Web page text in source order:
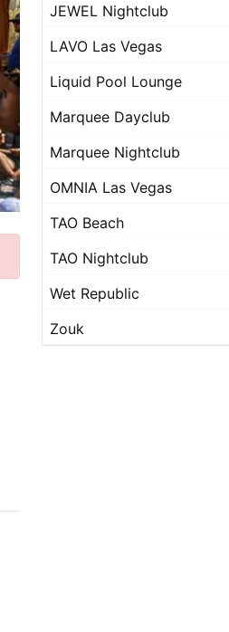
JEWEL Nightclub
LAVO Las Vegas
Liquid Pool Lounge
Marquee Dayclub
Marquee Nightclub
OMNIA Las Vegas
TAO Beach
TAO Nightclub
Wet Republic
Zouk